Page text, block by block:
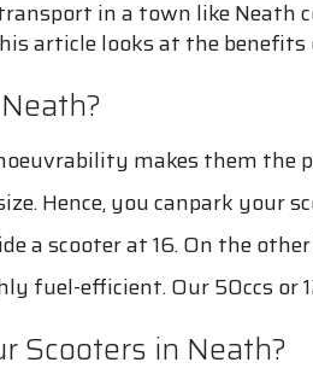
in a town like
article looks at the
makes them
Hence, you canpark your
a scooter at 16. On the
fuel-efficient. Our 50ccs or
Scooters in Neath?